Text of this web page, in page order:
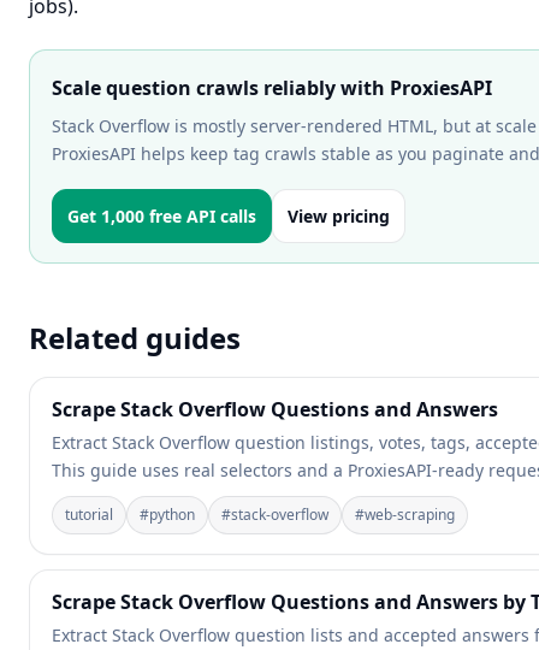
jobs).
Scale question crawls reliably with ProxiesAPI
Stack Overflow is mostly server-rendered HTML, but at
ProxiesAPI helps keep tag crawls stable as you paginate
Get 1,000 free API calls View pricing
Related guides
Scrape Stack Overflow Questions and Answers
Extract Stack Overflow question listings, votes, tags,
This guide uses real selectors and a ProxiesAPI-ready
tutorial #python #stack-overflow #web-scraping
Scrape Stack Overflow Questions and Answers by
Extract Stack Overflow question lists and accepted